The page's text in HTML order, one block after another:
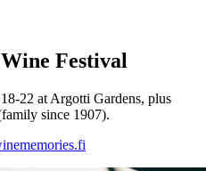
Festival
22 at Argotti Gardens, plus
since 1907).